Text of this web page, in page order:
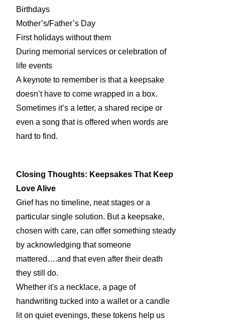
Birthdays
Mother’s/Father’s Day
First holidays without them
During memorial services or celebration of
life events
A keynote to remember is that a keepsake
doesn’t have to come wrapped in a box.
Sometimes it’s a letter, a shared recipe or
even a song that is offered when words are
hard to find.
Closing Thoughts: Keepsakes That Keep
Love Alive
Grief has no timeline, neat stages or a
particular single solution. But a keepsake,
chosen with care, can offer something steady
by acknowledging that someone
mattered….and that even after their death
they still do.
Whether it's a necklace, a page of
handwriting tucked into a wallet or a candle
lit on quiet evenings, these tokens help us